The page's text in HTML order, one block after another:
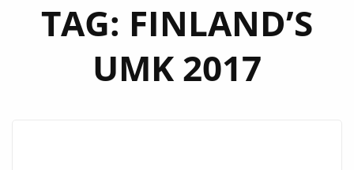
TAG: FINLAND’S
UMK 2017